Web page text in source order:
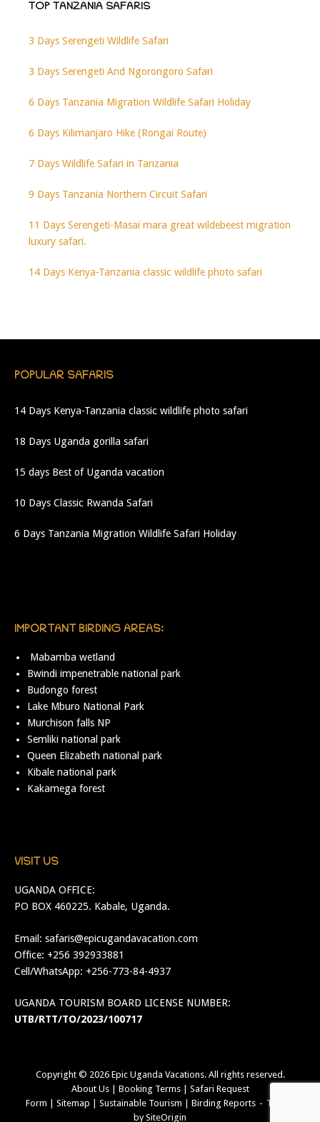
TOP TANZANIA SAFARIS
3 Days Serengeti Wildlife Safari
3 Days Serengeti And Ngorongoro Safari
6 Days Tanzania Migration Wildlife Safari Holiday
6 Days Kilimanjaro Hike (Rongai Route)
7 Days Wildlife Safari in Tanzania
9 Days Tanzania Northern Circuit Safari
11 Days Serengeti-Masai mara great wildebeest migration
luxury safari.
14 Days Kenya-Tanzania classic wildlife photo safari
POPULAR SAFARIS
14 Days Kenya-Tanzania classic wildlife photo safari
18 Days Uganda gorilla safari
15 days Best of Uganda vacation
10 Days Classic Rwanda Safari
6 Days Tanzania Migration Wildlife Safari Holiday
IMPORTANT BIRDING AREAS:
Mabamba wetland
Bwindi impenetrable national park
Budongo forest
Lake Mburo National Park
Murchison falls NP
Semliki national park
Queen Elizabeth national park
Kibale national park
Kakamega forest
VISIT US
UGANDA OFFICE:
PO BOX 460225. Kabale, Uganda.
Email: safaris@epicugandavacation.com
Office: +256 392933881
Cell/WhatsApp: +256-773-84-4937
UGANDA TOURISM BOARD LICENSE NUMBER:
UTB/RTT/TO/2023/100717
Copyright © 2026 Epic Uganda Vacations. All rights reserved.
About Us| Booking Terms| Safari Request
Form | Sitemap | Sustainable Tourism | Birding Reports
Theme
bySiteOrigin